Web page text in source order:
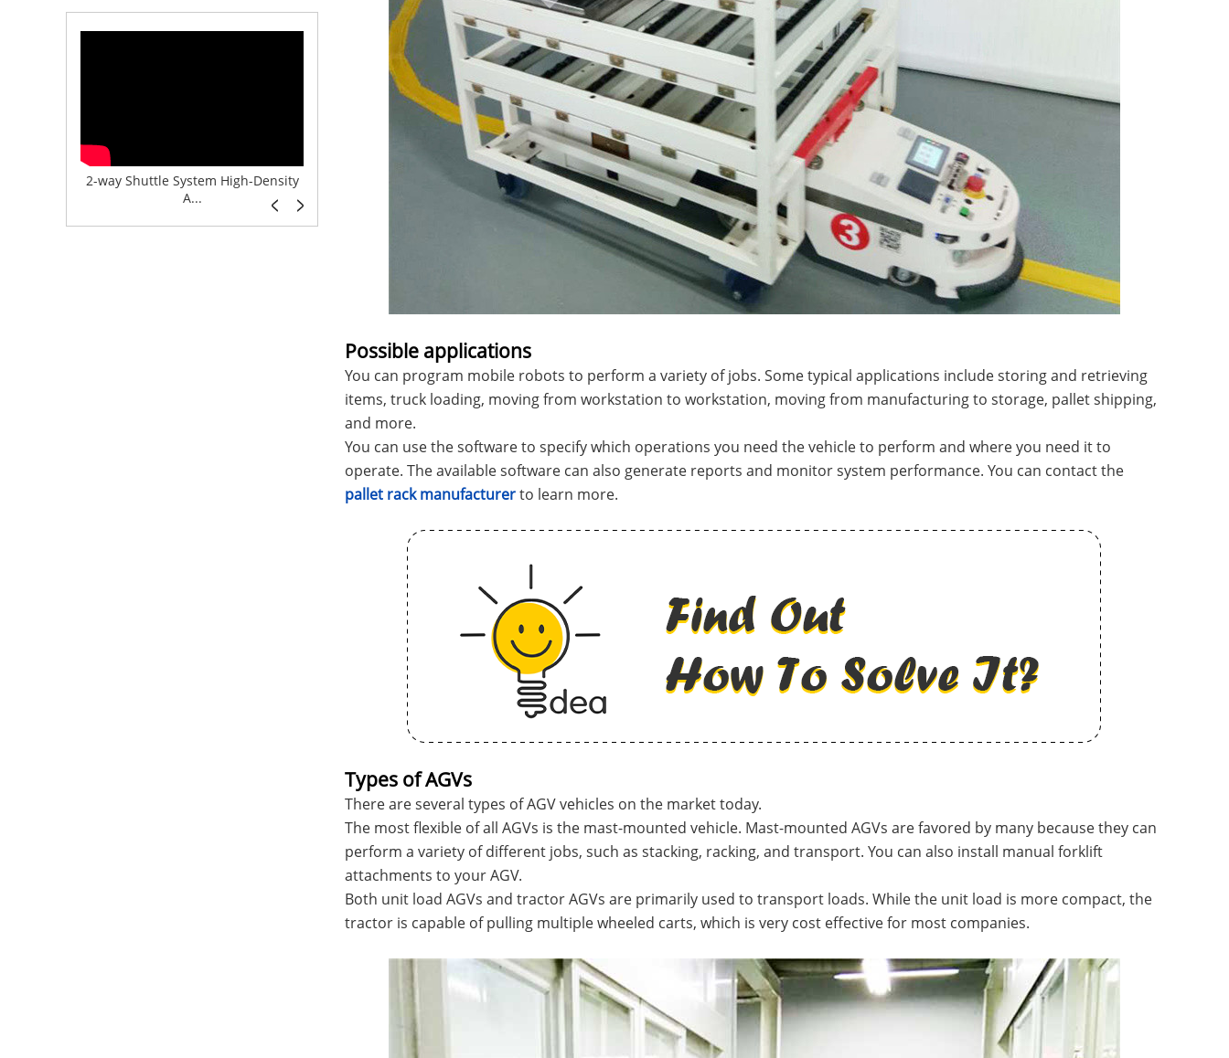
Possible applications
You can program mobile robots to perform a variety of jobs. Some typical applications include storing and retrieving
items, truck loading, moving from workstation to workstation, moving from manufacturing to storage, pallet shipping,
and more.
You can use the software to specify which operations you need the vehicle to perform and where you need it to
operate. The available software can also generate reports and monitor system performance. You can contact the
pallet rack manufacturerto learn more.
Types of AGVs
There are several types of AGV vehicles on the market today.
The most flexible of all AGVs is the mast-mounted vehicle. Mast-mounted AGVs are favored by many because they can
perform a variety of different jobs, such as stacking, racking, and transport. You can also install manual forklift
attachments to your AGV.
Both unit load AGVs and tractor AGVs are primarily used to transport loads. While the unit load is more compact, the
tractor is capable of pulling multiple wheeled carts, which is very cost effective for most companies.
2-way Shuttle System High-Density
A...
Boltless Butterfly Shelving ASRS Intelligent Storage System f... 2-way Shuttle System High-Density
A...